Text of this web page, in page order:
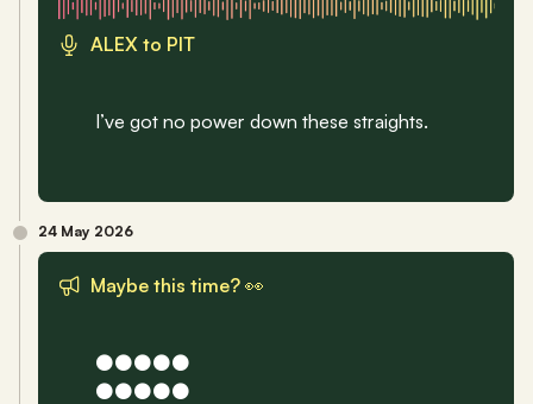
ALEX to PIT
I’ve got no power down these straights.
24 May 2026
Maybe this time? 👀
⚫️⚫️⚫️⚫️⚫️
⚫️⚫️⚫️⚫️⚫️